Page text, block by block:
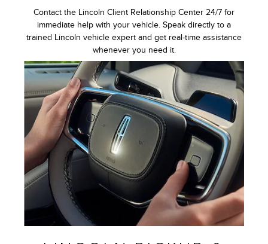
Contact the Lincoln Client Relationship Center 24/7 for
immediate help with your vehicle. Speak directly to a
trained Lincoln vehicle expert and get real-time assistance
whenever you need it.